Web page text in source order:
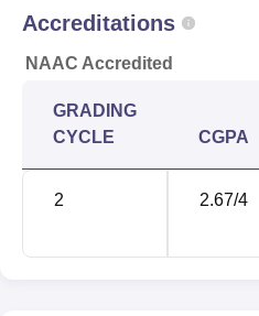
and
Communication
Parvatha Reddy Babul Reddy
Technology and Science is
Pradesh. The nearest bus
distance of 1.1 km from the
Accreditations
NAAC Accredited
GRADING
CYCLE
CGPA
2 2.67/4